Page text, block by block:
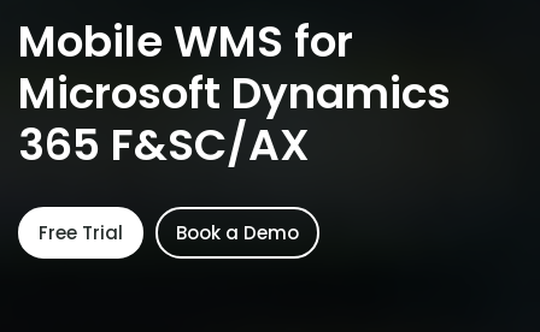
Mobile WMS for
Microsoft Dynamics
365 F&SC/AX
Free Trial Book a Demo